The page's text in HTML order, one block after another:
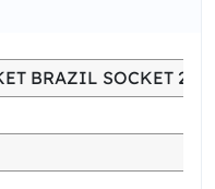
BRAZIL SOCKET 2